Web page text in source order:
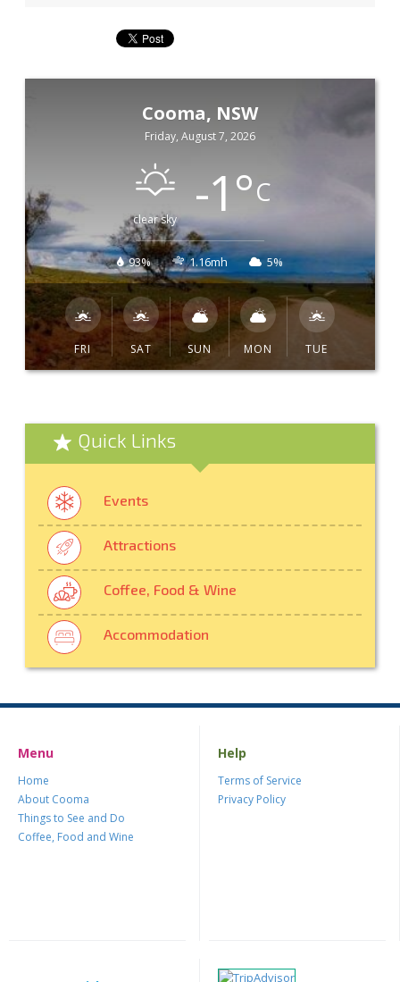
Cooma, NSW
Friday, August 7, 2026
clear sky -1°C
93% 1.16mh 5%
FRI SAT SUN MON TUE
Quick Links
Events
Attractions
Coffee, Food & Wine
Accommodation
Menu
Home
About Cooma
Things to See and Do
Coffee, Food and Wine
Help
Terms of Service
Privacy Policy